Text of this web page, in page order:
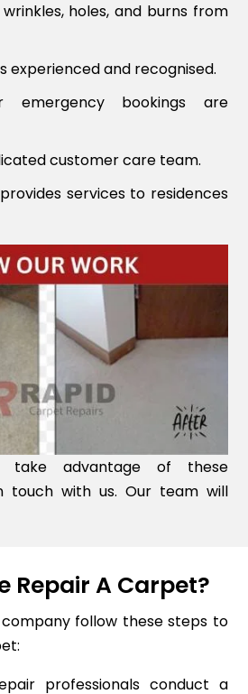
holes, and burns from
experienced and recognised.
emergency bookings are
customer care team.
services to residences
advantage of these
touch with us. Our team will
Repair A Carpet?
follow these steps to
professionals conduct a